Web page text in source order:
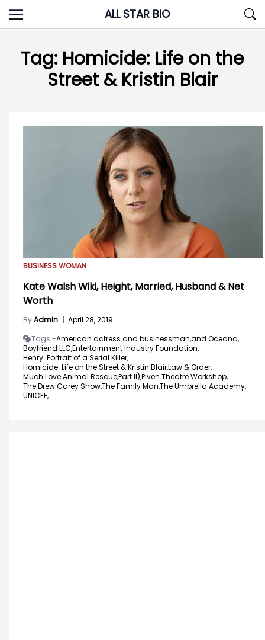
Skip
to
ALL STAR BIO
Tag: Homicide: Life on the
Street & Kristin Blair
BUSINESS WOMAN
Kate Walsh Wiki, Height, Married, Husband & Net
Worth
ByAdmin | April 28, 2019
Tags -American actress and businessman,and Oceana,
Boyfriend LLC,Entertainment Industry Foundation,
Henry: Portrait of a Serial Killer,
Homicide: Life on the Street & Kristin Blair,Law & Order,
Much Love Animal Rescue,Part II),Piven Theatre Workshop,
The Drew Carey Show,The Family Man,The Umbrella Academy,
UNICEF,